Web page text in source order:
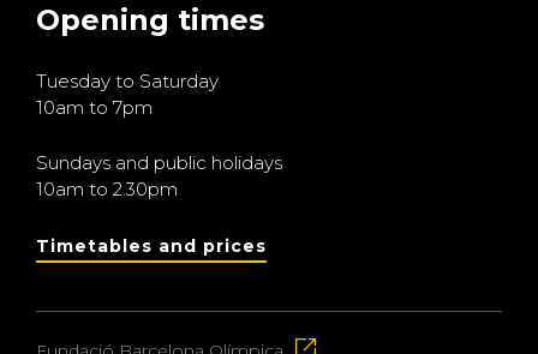
Opening times
Tuesday to Saturday
10am to 7pm
Sundays and public holidays
10am to 2.30pm
Timetables and prices